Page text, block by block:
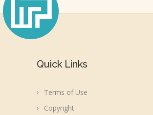
Quick Links
Terms of Use
Copyright